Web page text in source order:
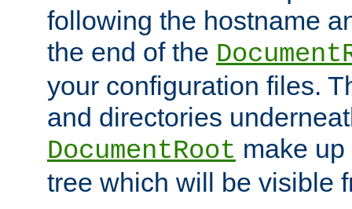
following the hostname
the end of the
your configuration files.
and directories
DocumentRoot make
tree which will be visible